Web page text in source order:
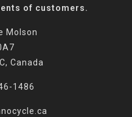
of customers.
Molson
Canada
1486